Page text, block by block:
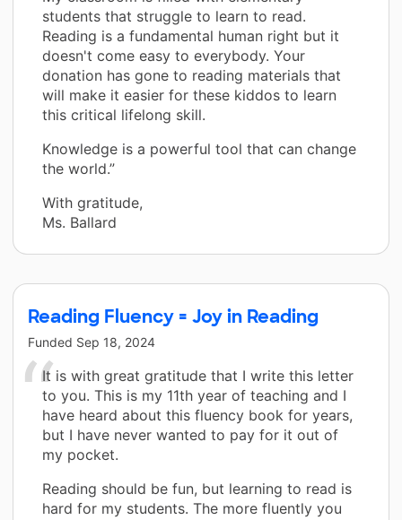
students that struggle to learn to read.
Reading is a fundamental human right but it
doesn't come easy to everybody. Your
donation has gone to reading materials that
will make it easier for these kiddos to learn
this critical lifelong skill.
Knowledge is a powerful tool that can change
the world.”
With gratitude,
Ms. Ballard
Reading Fluency = Joy in Reading
Funded Sep 18, 2024
It is with great gratitude that I write this letter
to you. This is my 11th year of teaching and I
have heard about this fluency book for years,
but I have never wanted to pay for it out of
my pocket.
Reading should be fun, but learning to read is
hard for my students. The more fluently you